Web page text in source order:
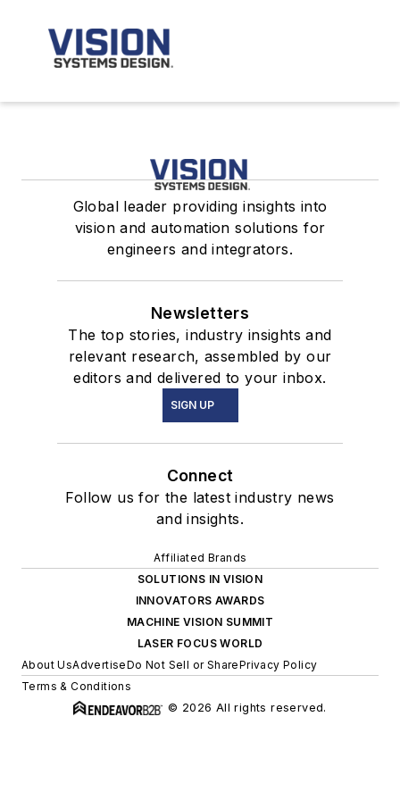
Global leader providing insights into
vision and automation solutions for
engineers and integrators.
Newsletters
The top stories, industry insights and
relevant research, assembled by our
editors and delivered to your inbox.
SIGN UP
Connect
Follow us for the latest industry news
and insights.
Affiliated Brands
SOLUTIONS IN VISION
INNOVATORS AWARDS
MACHINE VISION SUMMIT
LASER FOCUS WORLD
About UsAdvertiseDo Not Sell or SharePrivacy Policy
Terms & Conditions
© 2026 All rights reserved.